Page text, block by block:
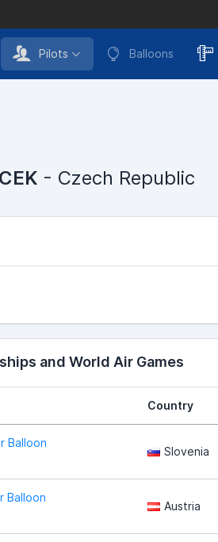
Pilots Balloons
- Czech Republic
and World Air Games
Country
Balloon
Slovenia
Balloon
Austria